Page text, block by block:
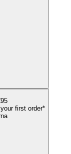
first order*